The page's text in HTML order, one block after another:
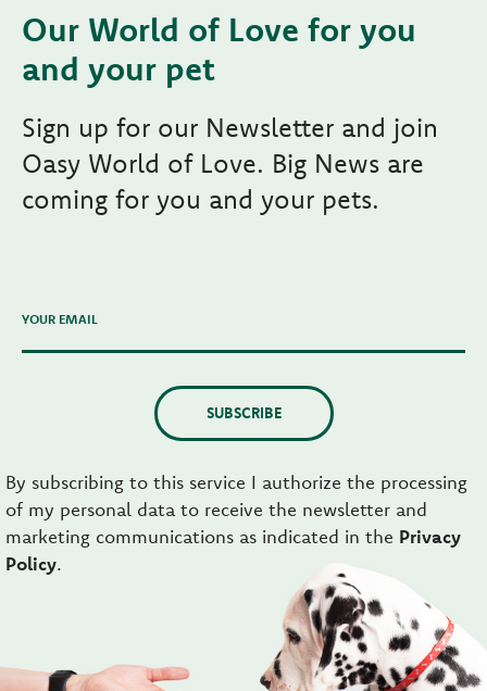
Our World of Love for you
and your pet
Sign up for our Newsletter and join
Oasy World of Love. Big News are
coming for you and your pets.
YOUR EMAIL
SUBSCRIBE
By subscribing to this service I authorize the processing
of my personal data to receive the newsletter and
marketing communications as indicated in the Privacy
Policy.